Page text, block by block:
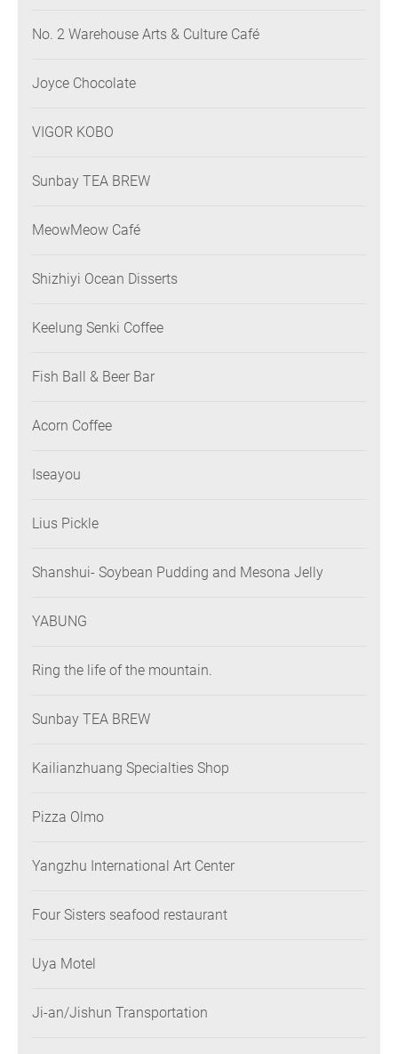
No. 2 Warehouse Arts & Culture Café
Joyce Chocolate
VIGOR KOBO
Sunbay TEA BREW
MeowMeow Café
Shizhiyi Ocean Disserts
Keelung Senki Coffee
Fish Ball & Beer Bar
Acorn Coffee
Iseayou
Lius Pickle
Shanshui- Soybean Pudding and Mesona Jelly
YABUNG
Ring the life of the mountain.
Sunbay TEA BREW
Kailianzhuang Specialties Shop
Pizza Olmo
Yangzhu International Art Center
Four Sisters seafood restaurant
Uya Motel
Ji-an/Jishun Transportation